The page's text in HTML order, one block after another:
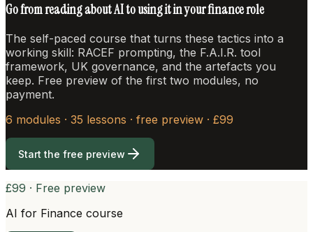
Go from reading about AI to using it in your finance role
The self-paced course that turns these tactics into a
working skill: RACEF prompting, the F.A.I.R. tool
framework, UK governance, and the artefacts you
keep. Free preview of the first two modules, no
payment.
6 modules · 35 lessons · free preview · £99
Start the free preview
£99 · Free preview
AI for Finance course